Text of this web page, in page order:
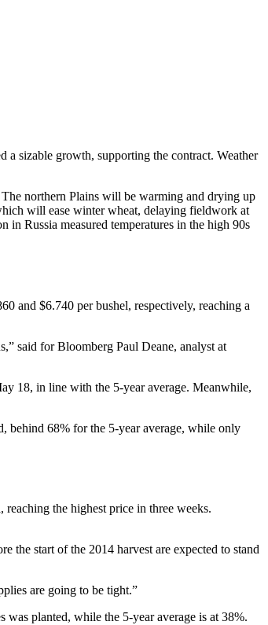
a sizable growth, supporting the contract. Weather
northern Plains will be warming and drying up
will ease winter wheat, delaying fieldwork at
Russia measured temperatures in the high 90s
and $6.740 per bushel, respectively, reaching a
said for Bloomberg Paul Deane, analyst at
18, in line with the 5-year average. Meanwhile,
behind 68% for the 5-year average, while only
the highest price in three weeks.
the start of the 2014 harvest are expected to stand
are going to be tight.”
planted, while the 5-year average is at 38%.